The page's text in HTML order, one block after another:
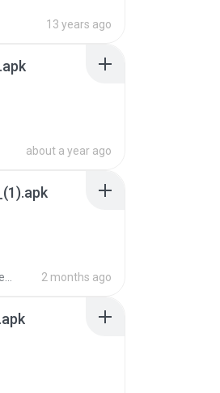
13 years ago
about a year ago
2 months ago